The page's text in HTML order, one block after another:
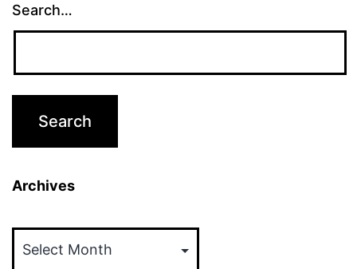
Search…
Archives